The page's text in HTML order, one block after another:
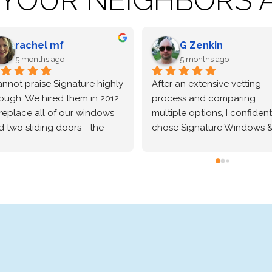
Robert Horn
6 months ago
recommend Signature.
look great, we are
happy with our installers
they picked up everything
Leanne Bough
6 months ago
Signature windows was
wonderful to work with from
the sale through the
installation.